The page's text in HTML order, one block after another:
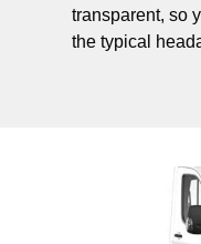
transparent, so
the typical